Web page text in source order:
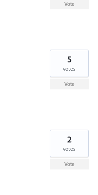
Vote
5
votes
Vote
2
votes
Vote